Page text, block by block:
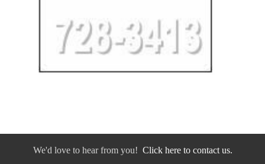
We'd love to hear from you! Click here to contact us.